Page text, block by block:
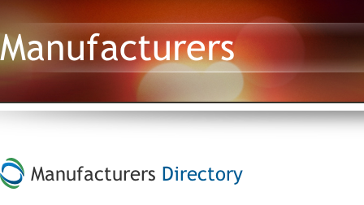
Manufacturers
Manufacturers Directory